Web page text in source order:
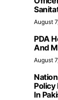
August
PDA
And
August
Policy
In